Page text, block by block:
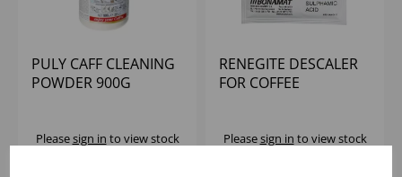
PULY CAFF CLEANING
POWDER 900G
Pleasesign in to view stock
RENEGITE DESCALER
FOR COFFEE
Pleasesign in to view stock